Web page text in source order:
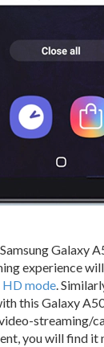
Galaxy
experience
HD mode.
this Galaxy
streaming/
you will find it